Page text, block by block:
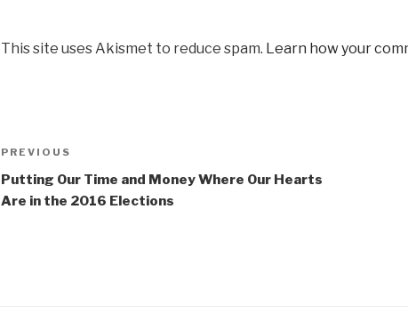
This site uses Akismet to reduce spam. Learn how your
Post
navigation
Previous
Post
PREVIOUS
Putting Our Time and Money Where Our Hearts
Are in the 2016 Elections